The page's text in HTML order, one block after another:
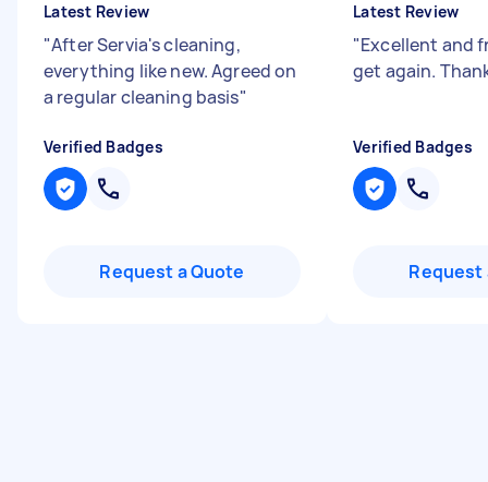
Latest Review
"After Servia's cleaning,
everything like new. Agreed on
a regular cleaning basis"
Verified Badges
Request a Quote
Latest Review
"Excellent and
get again.
Verified Badges
Request